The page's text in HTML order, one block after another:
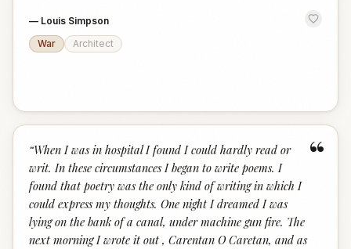
— Louis Simpson
War
Architect
“
“When I was in hospital I found I could hardly read or
writ. In these circumstances I began to write poems. I
found that poetry was the only kind of writing in which I
could express my thoughts. One night I dreamed I was
lying on the bank of a canal, under machine gun fire. The
next morning I wrote it out , Carentan O Caretan, and as